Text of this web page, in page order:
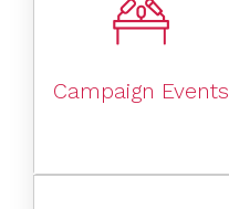
Campaign Events